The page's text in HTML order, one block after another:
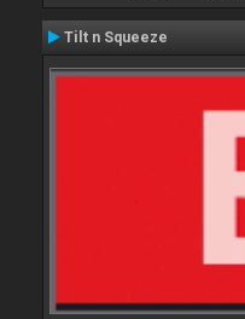
Tilt n Squeeze